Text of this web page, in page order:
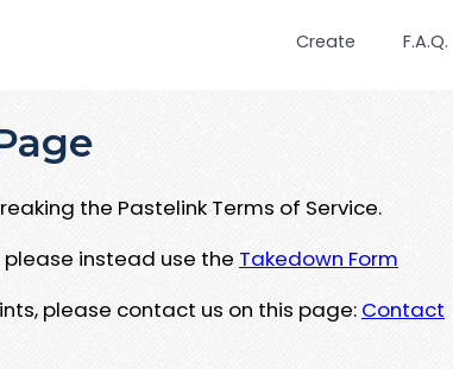
Create F.A.Q.
the Pastelink Terms of Service.
please instead use the Takedown Form
please contact us on this page: Contact